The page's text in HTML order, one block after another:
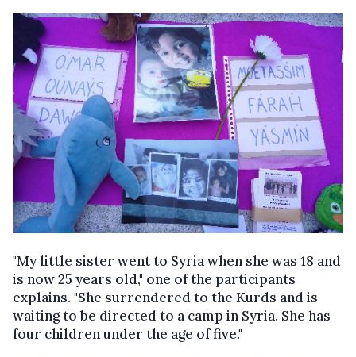
"My little sister went to Syria when she was 18 and
is now 25 years old," one of the participants
explains. "She surrendered to the Kurds and is
waiting to be directed to a camp in Syria. She has
four children under the age of five."